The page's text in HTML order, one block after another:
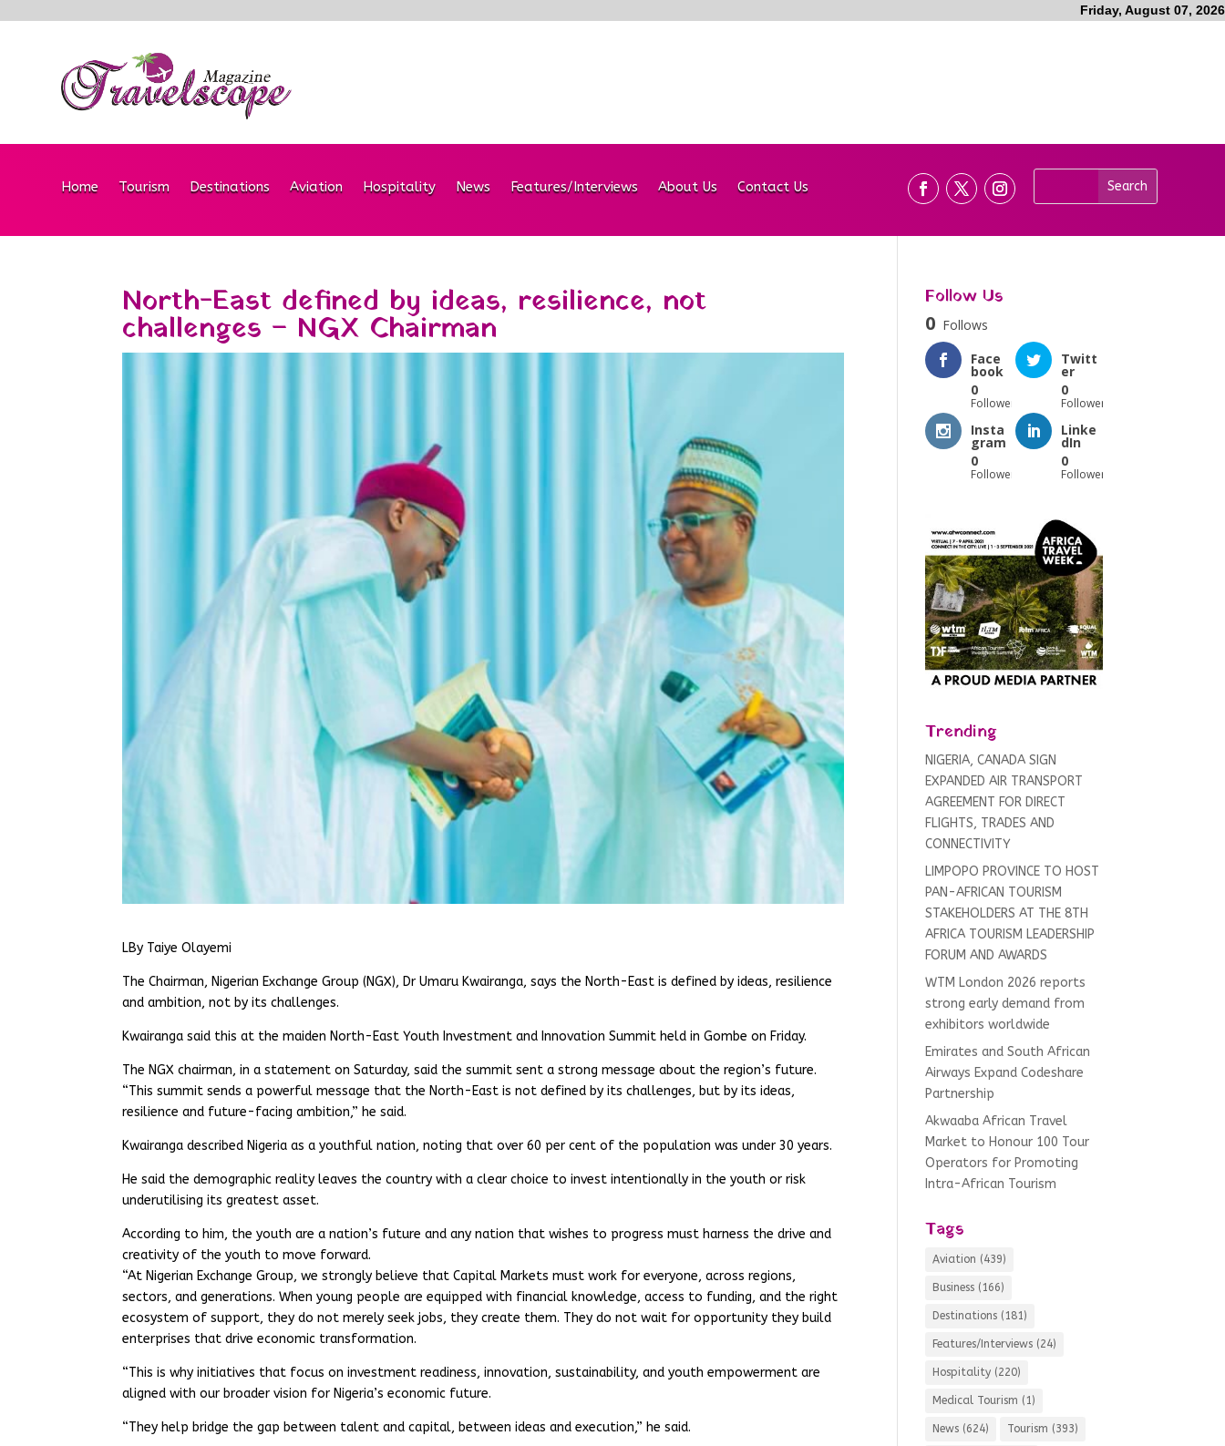
Friday, August 07, 2026
Home Tourism Destinations Aviation Hospitality News Features/Interviews About Us Contact Us
North-East defined by ideas, resilience, not
challenges – NGX Chairman
LBy Taiye Olayemi
The Chairman, Nigerian Exchange Group (NGX), Dr Umaru Kwairanga, says the North-East is defined by ideas, resilience
and ambition, not by its challenges.
Kwairanga said this at the maiden North-East Youth Investment and Innovation Summit held in Gombe on Friday.
The NGX chairman, in a statement on Saturday, said the summit sent a strong message about the region’s future.
“This summit sends a powerful message that the North-East is not defined by its challenges, but by its ideas,
resilience and future-facing ambition,” he said.
Kwairanga described Nigeria as a youthful nation, noting that over 60 per cent of the population was under 30 years.
He said the demographic reality leaves the country with a clear choice to invest intentionally in the youth or risk
underutilising its greatest asset.
According to him, the youth are a nation’s future and any nation that wishes to progress must harness the drive and
creativity of the youth to move forward.
“At Nigerian Exchange Group, we strongly believe that Capital Markets must work for everyone, across regions,
sectors, and generations. When young people are equipped with financial knowledge, access to funding, and the right
ecosystem of support, they do not merely seek jobs, they create them. They do not wait for opportunity they build
enterprises that drive economic transformation.
“This is why initiatives that focus on investment readiness, innovation, sustainability, and youth empowerment are
aligned with our broader vision for Nigeria’s economic future.
“They help bridge the gap between talent and capital, between ideas and execution,” he said.
Follow Us
0 Follows
Face
book
0
Followers
Twitt
er
0
Followers
Insta
gram
0
Followers
Linke
dIn
0
Followers
Trending
NIGERIA, CANADA SIGN
EXPANDED AIR TRANSPORT
AGREEMENT FOR DIRECT
FLIGHTS, TRADES AND
CONNECTIVITY
LIMPOPO PROVINCE TO HOST
PAN-AFRICAN TOURISM
STAKEHOLDERS AT THE 8TH
AFRICA TOURISM LEADERSHIP
FORUM AND AWARDS
WTM London 2026 reports
strong early demand from
exhibitors worldwide
Emirates and South African
Airways Expand Codeshare
Partnership
Akwaaba African Travel
Market to Honour 100 Tour
Operators for Promoting
Intra-African Tourism
Tags
Aviation (439)
Business (166)
Destinations (181)
Features/Interviews (24)
Hospitality (220)
Medical Tourism (1)
News (624) Tourism (393)